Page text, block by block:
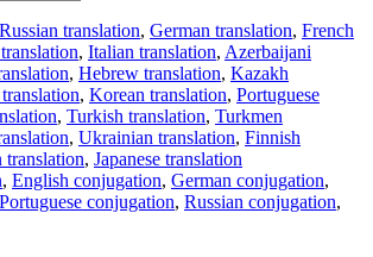
Russian translation, German translation, French
, Italian translation, Azerbaijani
, Hebrew translation, Kazakh
, Korean translation, Portuguese
, Turkish translation, Turkmen
, Ukrainian translation, Finnish
translation, Japanese translation
, English conjugation, German conjugation,
Portuguese conjugation, Russian conjugation,